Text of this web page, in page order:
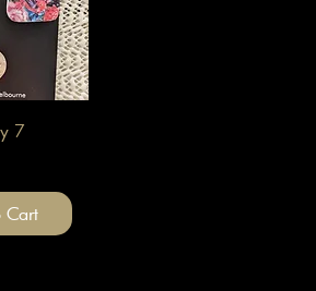
7
Cart